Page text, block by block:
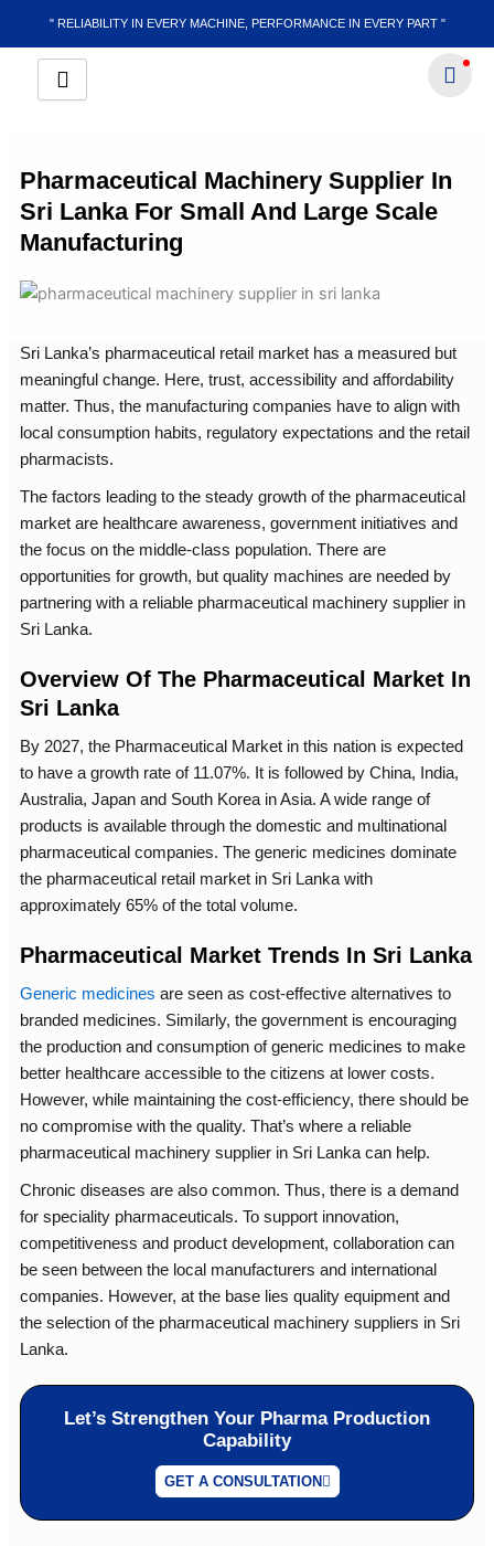
content
" RELIABILITY IN EVERY MACHINE, PERFORMANCE IN EVERY PART "
Pharmaceutical Machinery Supplier In
Sri Lanka For Small And Large Scale
Manufacturing
Sri Lanka’s pharmaceutical retail market has a measured but
meaningful change. Here, trust, accessibility and affordability
matter. Thus, the manufacturing companies have to align with
local consumption habits, regulatory expectations and the retail
pharmacists.
The factors leading to the steady growth of the pharmaceutical
market are healthcare awareness, government initiatives and
the focus on the middle-class population. There are
opportunities for growth, but quality machines are needed by
partnering with a reliable pharmaceutical machinery supplier in
Sri Lanka.
Overview Of The Pharmaceutical Market In
Sri Lanka
By 2027, the Pharmaceutical Market in this nation is expected
to have a growth rate of 11.07%. It is followed by China, India,
Australia, Japan and South Korea in Asia. A wide range of
products is available through the domestic and multinational
pharmaceutical companies. The generic medicines dominate
the pharmaceutical retail market in Sri Lanka with
approximately 65% of the total volume.
Pharmaceutical Market Trends In Sri Lanka
Generic medicines are seen as cost-effective alternatives to
branded medicines. Similarly, the government is encouraging
the production and consumption of generic medicines to make
better healthcare accessible to the citizens at lower costs.
However, while maintaining the cost-efficiency, there should be
no compromise with the quality. That’s where a reliable
pharmaceutical machinery supplier in Sri Lanka can help.
Chronic diseases are also common. Thus, there is a demand
for speciality pharmaceuticals. To support innovation,
competitiveness and product development, collaboration can
be seen between the local manufacturers and international
companies. However, at the base lies quality equipment and
the selection of the pharmaceutical machinery suppliers in Sri
Lanka.
Let’s Strengthen Your Pharma Production
Capability
GET A CONSULTATION